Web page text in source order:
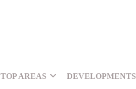
TOP AREAS DEVELOPMENTS